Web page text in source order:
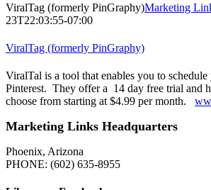
ViralTag (formerly PinGraphy)Marketing
23T22:03:55-07:00
ViralTag (formerly PinGraphy)
ViralTal is a tool that enables you to
Pinterest. They offer a 14 day free trial and
choose from starting at $4.99 per month.
Marketing Links Headquarters
Phoenix, Arizona
PHONE: ‪(602) 635-8955‬